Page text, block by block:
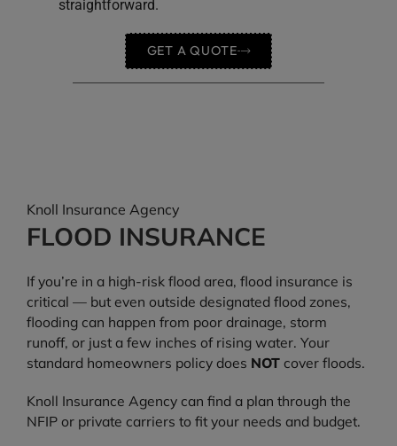
straightforward.
GET A QUOTE
Knoll Insurance Agency
FLOOD INSURANCE
If you’re in a high-risk flood area, flood insurance is
critical — but even outside designated flood zones,
flooding can happen from poor drainage, storm
runoff, or just a few inches of rising water. Your
standard homeowners policy does NOT cover floods.
Knoll Insurance Agency can find a plan through the
NFIP or private carriers to fit your needs and budget.